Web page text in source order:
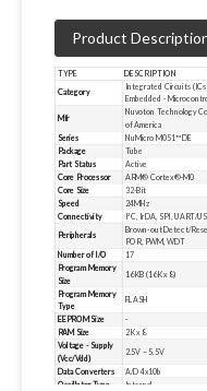
Product
TYPE DESCRIPTION
Category
Integrated Circuits
Embedded -
Mfr
Nuvoton Technology
of America
Series
NuMicro M051™ DE
Package
Tube
Part Status
Active
Core Processor ARM® Cortex®-M0
Core Size
32-Bit
Speed
24MHz
Connectivity
I²C, IrDA, SPI, UART/
Peripherals
Brown-out Detect/
POR, PWM, WDT
Number of I/O
17
Program Memory
Size
16KB (16K x 8)
Program Memory
Type
FLASH
EEPROM Size
-
RAM Size
2K x 8
Voltage - Supply
(Vcc/Vdd)
2.5V ~ 5.5V
Data Converters A/D 4x10b
Oscillator Type
Internal